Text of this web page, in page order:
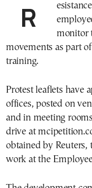
Resistance is growing among Meta
monitor
movements as part
training.
Protest leaflets have
offices, posted on
and in meeting
drive at
obtained by Reuters,
work at the